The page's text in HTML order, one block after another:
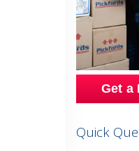
Get a
Quick